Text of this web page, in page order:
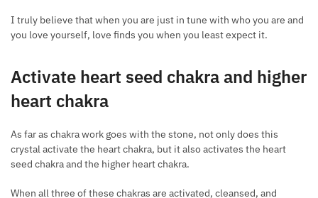
I truly believe that when you are just in tune with who you are and
you love yourself, love finds you when you least expect it.
Activate heart seed chakra and higher
heart chakra
As far as chakra work goes with the stone, not only does this
crystal activate the heart chakra, but it also activates the heart
seed chakra and the higher heart chakra.
When all three of these chakras are activated, cleansed, and